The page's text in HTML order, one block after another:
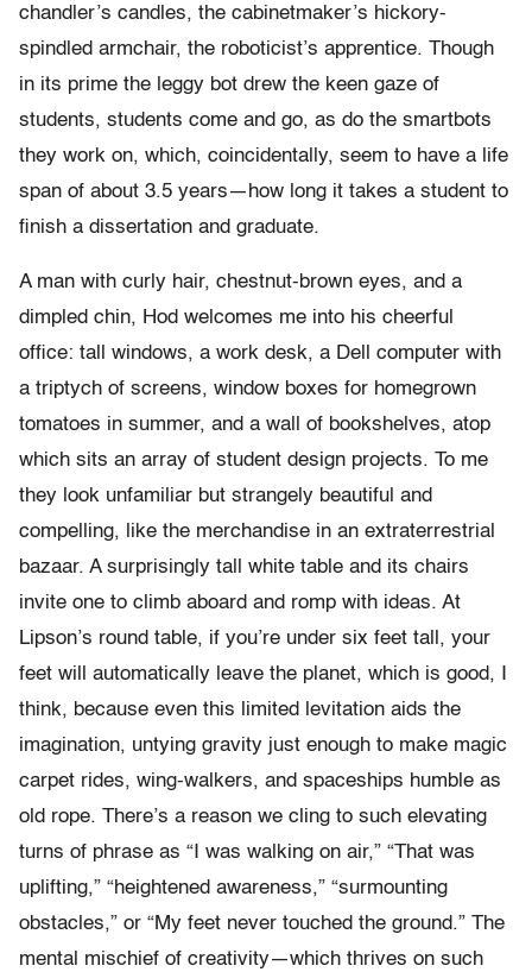
chandler’s candles, the cabinetmaker’s hickory-
spindled armchair, the roboticist’s apprentice. Though
in its prime the leggy bot drew the keen gaze of
students, students come and go, as do the smartbots
they work on, which, coincidentally, seem to have a life
span of about 3.5 years—how long it takes a student to
finish a dissertation and graduate.
A man with curly hair, chestnut-brown eyes, and a
dimpled chin, Hod welcomes me into his cheerful
office: tall windows, a work desk, a Dell computer with
a triptych of screens, window boxes for homegrown
tomatoes in summer, and a wall of bookshelves, atop
which sits an array of student design projects. To me
they look unfamiliar but strangely beautiful and
compelling, like the merchandise in an extraterrestrial
bazaar. A surprisingly tall white table and its chairs
invite one to climb aboard and romp with ideas. At
Lipson’s round table, if you’re under six feet tall, your
feet will automatically leave the planet, which is good, I
think, because even this limited levitation aids the
imagination, untying gravity just enough to make magic
carpet rides, wing-walkers, and spaceships humble as
old rope. There’s a reason we cling to such elevating
turns of phrase as “I was walking on air,” “That was
uplifting,” “heightened awareness,” “surmounting
obstacles,” or “My feet never touched the ground.” The
mental mischief of creativity—which thrives on such